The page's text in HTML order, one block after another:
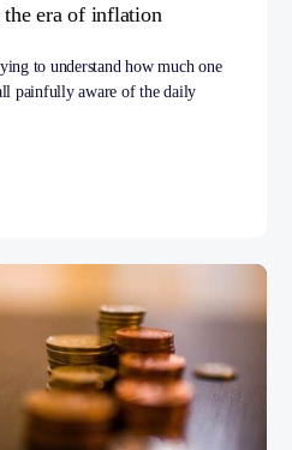
era of inflation
to understand how much one
painfully aware of the daily